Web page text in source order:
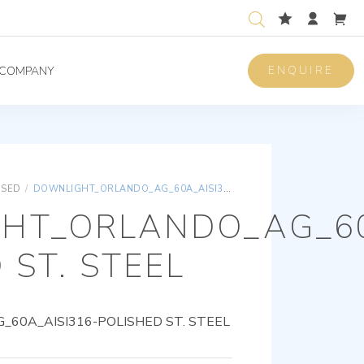
COMPANY ENQUIRE
/ DOWNLIGHT_ORLANDO_AG_60A_AISI316-POLISHED ST. STEEL
ST. STEEL
POLISHED ST. STEEL